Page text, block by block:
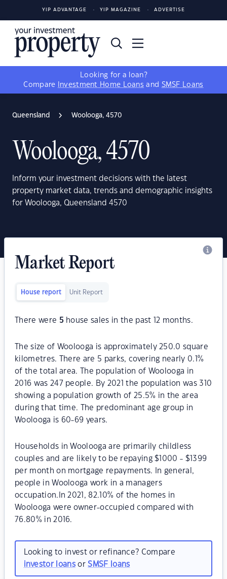
YIP ADVANTAGE YIP MAGAZINE ADVERTISE
Looking for a loan?
Compare
Investment Home Loans and SMSF Loans
Queensland Woolooga, 4570
Woolooga, 4570
Inform your investment decisions with the latest
property market data, trends and demographic insights
for Woolooga, Queensland 4570
Market Report
House report Unit Report
There were 5 house sales in the past 12 months.
The size of Woolooga is approximately 250.0 square
kilometres. There are 5 parks, covering nearly 0.1%
of the total area. The population of Woolooga in
2016 was 247 people. By 2021 the population was 310
showing a population growth of 25.5% in the area
during that time. The predominant age group in
Woolooga is 60-69 years.
Households in Woolooga are primarily childless
couples and are likely to be repaying $1000 - $1399
per month on mortgage repayments. In general,
people in Woolooga work in a managers
occupation.In 2021, 82.10% of the homes in
Woolooga were owner-occupied compared with
76.80% in 2016.
Looking to invest or refinance? Compare
investor loansorSMSF loans